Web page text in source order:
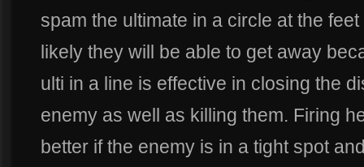
spam the ultimate in a circle at the
likely they will be able to get away
ulti in a line is effective in closing the
enemy as well as killing them. Firing
better if the enemy is in a tight spot